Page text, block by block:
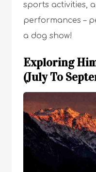
sports activities,
performances –
a dog show!
Exploring
(July To